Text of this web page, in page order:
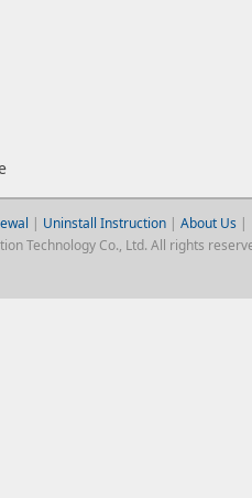
| Uninstall Instruction| About Us |
Technology Co., Ltd. All rights